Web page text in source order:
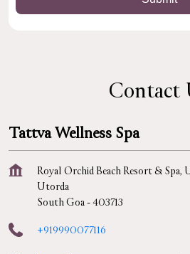
Contact
Tattva Wellness Spa
Royal Orchid Beach Resort & Spa,
Utorda
South Goa-403713
+919990077116